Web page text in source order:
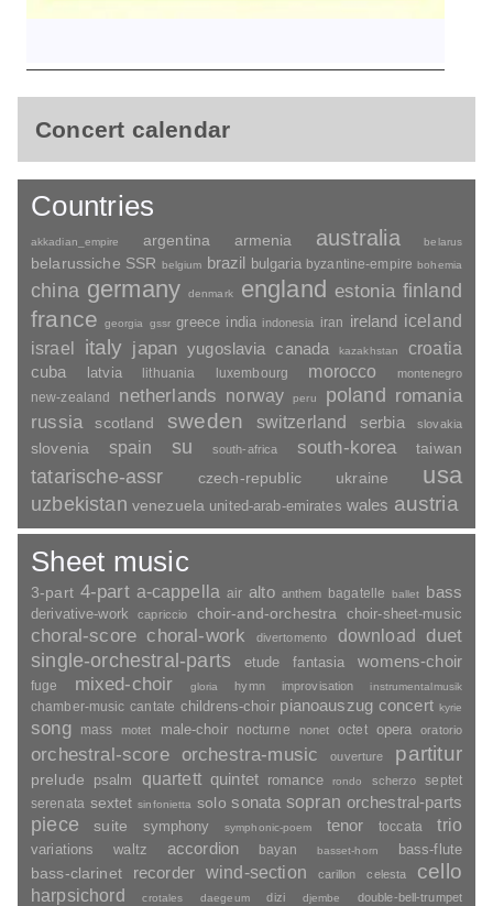
Concert calendar
Countries
akkadian_empire argentina armenia australia belarus
belarussiche SSR belgium brazil bulgaria byzantine-empire bohemia
china germany denmark england estonia finland
france georgia gssr greece india indonesia iran ireland iceland
israel
italy japan yugoslavia canada kazakhstan croatia
cuba latvia lithuania luxembourg morocco montenegro
new-zealand netherlands norway peru poland romania
russia scotland sweden switzerland serbia slovakia
slovenia spain su south-africa south-korea taiwan
tatarische-assr czech-republic ukraine usa
uzbekistan venezuela united-arab-emirates wales austria
Sheet music
3-part 4-part a-cappella air alto anthem bagatelle ballet bass
derivative-work capriccio choir-and-orchestra choir-sheet-music
choral-score choral-work divertomento download
duet
single-orchestral-parts
etude fantasia womens-choir
fuge mixed-choir gloria hymn improvisation instrumentalmusik
chamber-music cantate childrens-choir pianoauszug concert kyrie
song mass motet male-choir nocturne nonet octet opera oratorio
orchestral-score orchestra-music ouverture partitur
prelude psalm quartett quintet romance rondo scherzo
septet
serenata sextet sinfonietta solo sonata sopran orchestral-parts
piece suite symphony symphonic-poem tenor toccata trio
variations waltz accordion bayan basset-horn bass-flute
bass-clarinet recorder wind-section carillon celesta cello
harpsichord crotales daegeum dizi djembe double-bell-trumpet